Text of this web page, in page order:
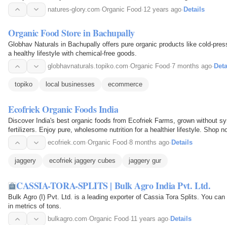
natures-glory.com·Organic Food·12 years ago·Details
Organic Food Store in Bachupally
Globhav Naturals in Bachupally offers pure organic products like cold-
a healthy lifestyle with chemical-free goods.
globhavnaturals.topiko.com·Organic Food·7 months ago·
topiko local businesses ecommerce
Ecofriek Organic Foods India
Discover India's best organic foods from Ecofriek Farms, grown without
fertilizers. Enjoy pure, wholesome nutrition for a healthier lifestyle. Shop
ecofriek.com·Organic Food·8 months ago· Details
jaggery ecofriek jaggery cubes jaggery gur
CASSIA-TORA-SPLITS | Bulk Agro India Pvt. Ltd.
Bulk Agro (I) Pvt. Ltd. is a leading exporter of Cassia Tora Splits. You
in metrics of tons.
bulkagro.com·Organic Food·11 years ago· Details